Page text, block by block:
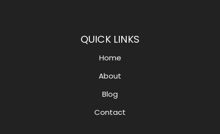
QUICK LINKS
Home
About
Blog
Contact